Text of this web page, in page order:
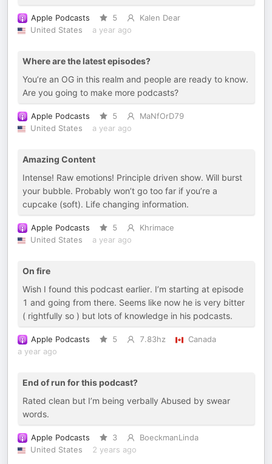
Apple Podcasts 5
Kalen Dear
United States
a year ago
Where are the latest episodes?
You’re an OG in this realm and people are ready to know.
Are you going to make more podcasts?
Apple Podcasts 5
MaNfOrD79
United States
a year ago
Amazing Content
Intense! Raw emotions! Principle driven show. Will burst
your bubble. Probably won’t go too far if you’re a
cupcake (soft). Life changing information.
Apple Podcasts 5
Khrimace
United States
a year ago
On fire
Wish I found this podcast earlier. I’m starting at episode
1 and going from there. Seems like now he is very bitter
( rightfully so ) but lots of knowledge in his podcasts.
Apple Podcasts 5 7.83hz
Canada
a year ago
End of run for this podcast?
Rated clean but I’m being verbally Abused by swear
words.
Apple Podcasts 3
BoeckmanLinda
United States
2 years ago